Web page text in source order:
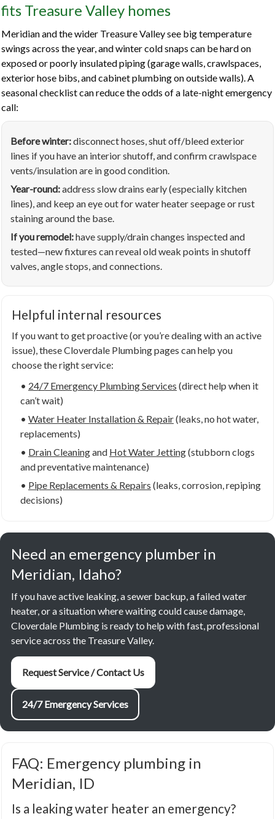
fits Treasure Valley homes
Meridian and the wider Treasure Valley see big temperature
swings across the year, and winter cold snaps can be hard on
exposed or poorly insulated piping (garage walls, crawlspaces,
exterior hose bibs, and cabinet plumbing on outside walls). A
seasonal checklist can reduce the odds of a late-night emergency
call:
Before winter:disconnect hoses, shut off/bleed exterior
lines if you have an interior shutoff, and confirm crawlspace
vents/insulation are in good condition.
Year-round:address slow drains early (especially kitchen
lines), and keep an eye out for water heater seepage or rust
staining around the base.
If you remodel:have supply/drain changes inspected and
tested—new fixtures can reveal old weak points in shutoff
valves, angle stops, and connections.
Helpful internal resources
If you want to get proactive (or you’re dealing with an active
issue), these Cloverdale Plumbing pages can help you
choose the right service:
• 24/7 Emergency Plumbing Services (direct help when it
can’t wait)
• Water Heater Installation & Repair(leaks, no hot water,
replacements)
• Drain Cleaningand Hot Water Jetting(stubborn clogs
and preventative maintenance)
• Pipe Replacements & Repairs (leaks, corrosion, repiping
decisions)
Need an emergency plumber in
Meridian, Idaho?
If you have active leaking, a sewer backup, a failed water
heater, or a situation where waiting could cause damage,
Cloverdale Plumbing is ready to help with fast, professional
service across the Treasure Valley.
Request Service / Contact Us
24/7 Emergency Services
FAQ: Emergency plumbing in
Meridian, ID
Is a leaking water heater an emergency?